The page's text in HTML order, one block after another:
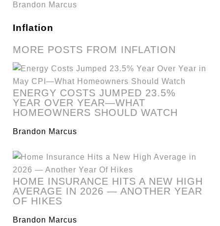
Brandon Marcus
Inflation
MORE POSTS FROM INFLATION
ENERGY COSTS JUMPED 23.5%
YEAR OVER YEAR—WHAT
HOMEOWNERS SHOULD WATCH
Brandon Marcus
HOME INSURANCE HITS A NEW HIGH
AVERAGE IN 2026 — ANOTHER YEAR
OF HIKES
Brandon Marcus